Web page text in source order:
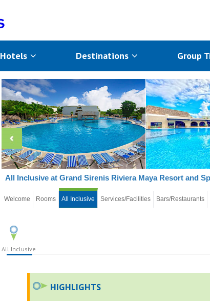
Hotels Destinations Group
All Inclusive at Grand Sirenis Riviera Maya Resort and
Welcome Rooms All Inclusive Services/Facilities Bars/Restaurants
All Inclusive
HIGHLIGHTS